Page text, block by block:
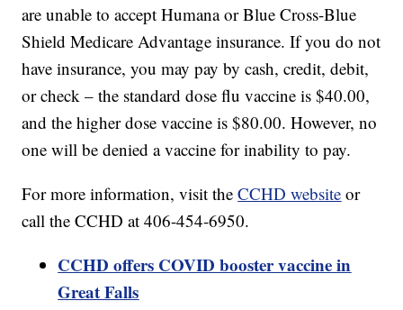
are unable to accept Humana or Blue Cross-Blue
Shield Medicare Advantage insurance. If you do not
have insurance, you may pay by cash, credit, debit,
or check – the standard dose flu vaccine is $40.00,
and the higher dose vaccine is $80.00. However, no
one will be denied a vaccine for inability to pay.
For more information, visit theCCHD website or
call the CCHD at 406-454-6950.
CCHD offers COVID booster vaccine in
Great Falls